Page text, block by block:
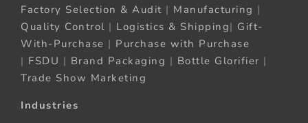
Factory Selection & Audit | Manufacturing |
Quality Control | Logistics & Shipping| Gift-
With-Purchase | Purchase with Purchase
| FSDU | Brand Packaging | Bottle Glorifier |
Trade Show Marketing
Industries